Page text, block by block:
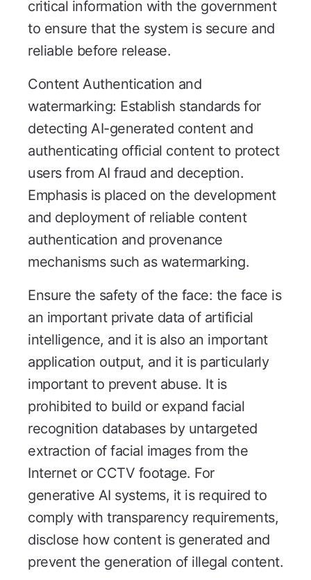
critical information with the government
to ensure that the system is secure and
reliable before release.
Content Authentication and
watermarking: Establish standards for
detecting AI-generated content and
authenticating official content to protect
users from AI fraud and deception.
Emphasis is placed on the development
and deployment of reliable content
authentication and provenance
mechanisms such as watermarking.
Ensure the safety of the face: the face is
an important private data of artificial
intelligence, and it is also an important
application output, and it is particularly
important to prevent abuse. It is
prohibited to build or expand facial
recognition databases by untargeted
extraction of facial images from the
Internet or CCTV footage. For
generative AI systems, it is required to
comply with transparency requirements,
disclose how content is generated and
prevent the generation of illegal content.